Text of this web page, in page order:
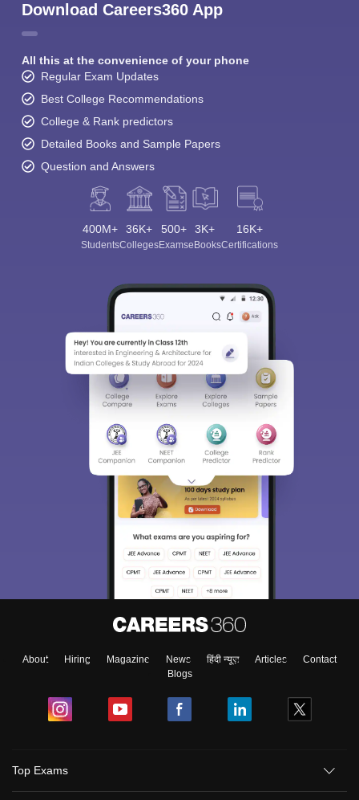
Download Careers360 App
All this at the convenience of your phone
Regular Exam Updates
Best College Recommendations
College & Rank predictors
Detailed Books and Sample Papers
Question and Answers
400M+
Students
36K+
Colleges
500+
Exams
3K+
eBooks
16K+
Certifications
About Hiring Magazine News हिंदी न्यूज़ Articles
Contact
Blogs
Top Exams